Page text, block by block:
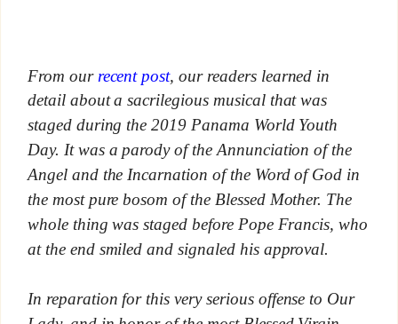
From our recent post, our readers learned in
detail about a sacrilegious musical that was
staged during the 2019 Panama World Youth
Day. It was a parody of the Annunciation of the
Angel and the Incarnation of the Word of God in
the most pure bosom of the Blessed Mother. The
whole thing was staged before Pope Francis, who
at the end smiled and signaled his approval.
In reparation for this very serious offense to Our